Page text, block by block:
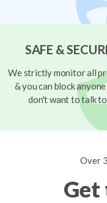
SAFE &
We strictly monitor all
& you can block
don't want to talk
Over